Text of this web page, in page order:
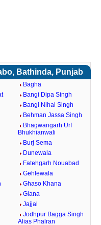
Bathinda, Punjab
Bagha
Bangi Dipa Singh
Bangi Nihal Singh
Behman Jassa Singh
Bhagwangarh Urf
Bhukhianwali
Burj Sema
Dunewala
Fatehgarh Nouabad
Gehlewala
Ghaso Khana
Giana
Jajjal
Jodhpur Bagga Singh
Alias Phalran